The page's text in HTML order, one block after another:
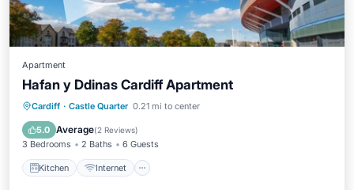
Apartment
Hafan y Ddinas Cardiff Apartment
Cardiff · Castle Quarter 0.21 mi to center
5.0 Average(2 Reviews)
3 Bedrooms 2 Baths 6 Guests
Kitchen Internet
Kitchen Internet
Child Friendly
Laundry